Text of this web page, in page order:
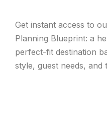
Get instant access to
Planning Blueprint: a
perfect-fit destination
style, guest needs, and